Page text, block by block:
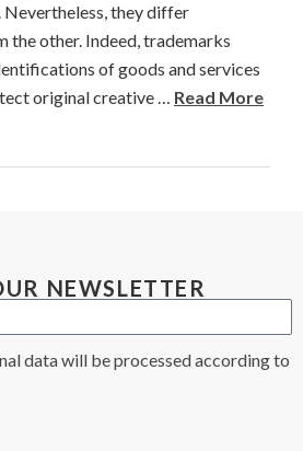
they differ
the other. Indeed, trademarks
of goods and services
original creative … Read More
NEWSLETTER
data will be processed according to